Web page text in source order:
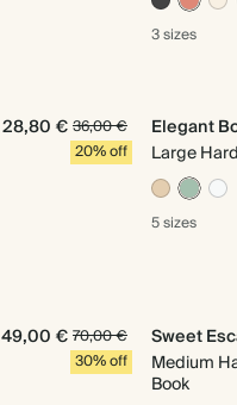
3 sizes
28,80 €36,00 €
20% off
Elegant
Large
5 sizes
49,00 €70,00 €
30% off
Sweet
Medium
Book